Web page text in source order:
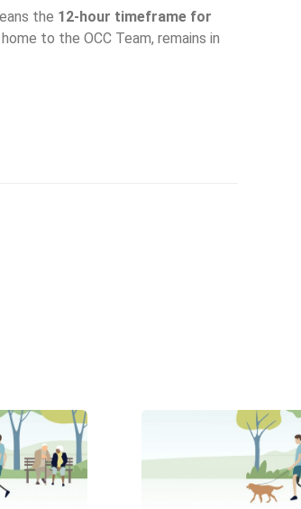
the 12-hour timeframe for
to the OCC Team, remains in